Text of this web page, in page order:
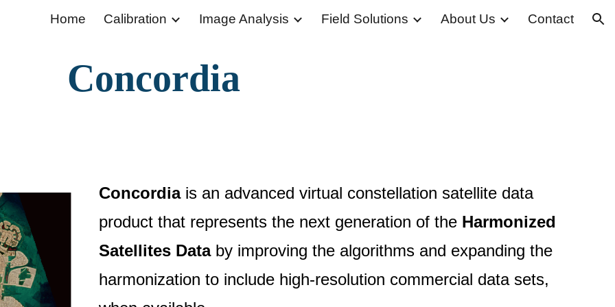
to main content Skip to navigation
Home Calibration Image Analysis Field Solutions About Us Contact
Concordia
Concordiais an advanced virtual constellation satellite data
product that represents the next generation of the Harmonized
Satellites Databy improving the algorithms and expanding the
harmonization to include high-resolution commercial data sets,